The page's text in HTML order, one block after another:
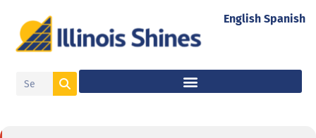
English Spanish